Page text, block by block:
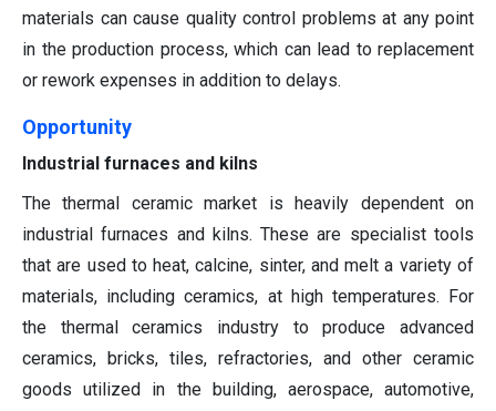
materials can cause quality control problems at any point
in the production process, which can lead to replacement
or rework expenses in addition to delays.
Opportunity
Industrial furnaces and kilns
The thermal ceramic market is heavily dependent on
industrial furnaces and kilns. These are specialist tools
that are used to heat, calcine, sinter, and melt a variety of
materials, including ceramics, at high temperatures. For
the thermal ceramics industry to produce advanced
ceramics, bricks, tiles, refractories, and other ceramic
goods utilized in the building, aerospace, automotive,